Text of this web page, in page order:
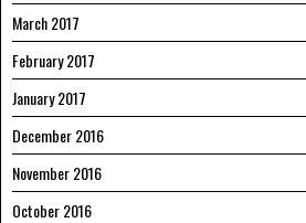
March 2017
February 2017
January 2017
December 2016
November 2016
October 2016